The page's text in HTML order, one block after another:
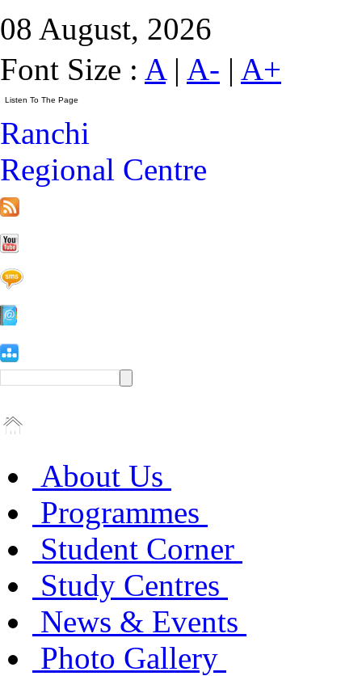
08 August, 2026
Font Size : A| A- | A+
Ranchi
Regional Centre
About Us
Programmes
Student Corner
Study Centres
News & Events
Photo Gallery